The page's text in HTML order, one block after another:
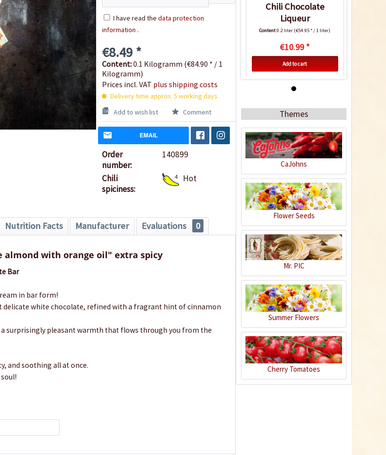
I have read the data protection
information .
€8.49 *
Content:0.1 Kilogramm (€84.90 * / 1
Kilogramm)
Prices incl. VAT plus shipping costs
Delivery time approx. 5 working days
Add to wish list
Comment
EMAIL
Order
number:
140899
Chili
spiciness:
4 Hot
Nutrition Facts Manufacturer Evaluations 0
almond with orange oil" extra spicy
Bar
in bar form!
delicate white chocolate, refined with a fragrant hint of cinnamon
surprisingly pleasant warmth that flows through you from the
and soothing all at once.
Chili Chocolate
Liqueur
Content0.2 liter (€54.95 * / 1 liter)
€10.99 *
Add to cart
Chili Chocolate
Liqueur
Content0.2 liter(€54.95 * / 1 liter)
€10.99 *
Add to cart
Themes
CaJohns
Flower Seeds
Mr. PIC
Summer Flowers
Cherry Tomatoes